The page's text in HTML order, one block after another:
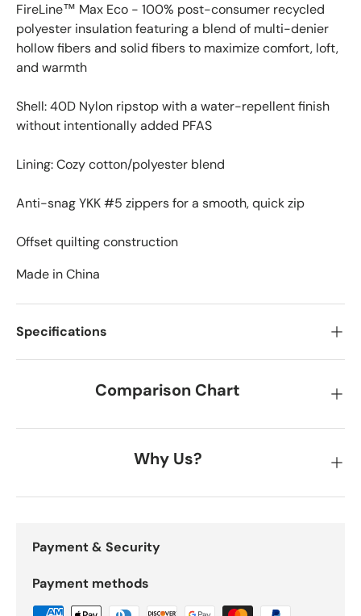
FireLine™ Max Eco - 100% post-consumer recycled
polyester insulation featuring a blend of multi-denier
hollow fibers and solid fibers to maximize comfort, loft,
and warmth
Shell: 40D Nylon ripstop with a water-repellent finish
without intentionally added PFAS
Lining: Cozy cotton/polyester blend
Anti-snag YKK #5 zippers for a smooth, quick zip
Offset quilting construction
Made in China
Specifications
Comparison Chart
Why Us?
Payment & Security
Payment methods